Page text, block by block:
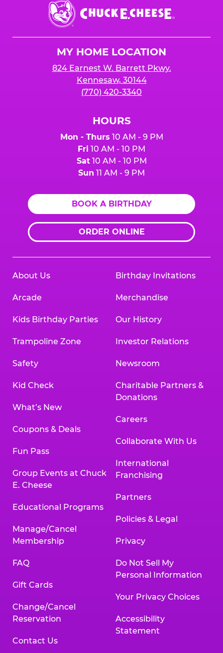
Chuck
E.
Cheese
MY HOME LOCATION
824 Earnest W. Barrett Pkwy.
Kennesaw, 30144
(770) 420-3340
HOURS
Mon - Thurs 10 AM - 9 PM
Fri 10 AM - 10 PM
Sat10 AM - 10 PM
Sun 11 AM - 9 PM
BOOK A BIRTHDAY
ORDER ONLINE
About Us
Arcade
Kids Birthday Parties
Trampoline Zone
Safety
Kid Check
What’s New
Coupons & Deals
Fun Pass
Group Events at Chuck
E. Cheese
Educational Programs
Manage/Cancel
Membership
FAQ
Gift Cards
Change/Cancel
Reservation
Contact Us
Birthday Invitations
Merchandise
Our History
Investor Relations
Newsroom
Charitable Partners &
Donations
Careers
Collaborate With Us
International
Franchising
Partners
Policies & Legal
Privacy
Do Not Sell My
Personal Information
Your Privacy Choices
Accessibility
Statement